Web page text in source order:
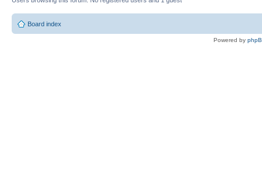
Board index
Powered by